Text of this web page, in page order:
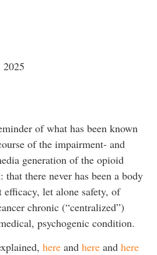
2025
of what has been known
of the impairment- and
generation of the opioid
there never has been a body
let alone safety, of
chronic (“centralized”)
psychogenic condition.
here and here and here